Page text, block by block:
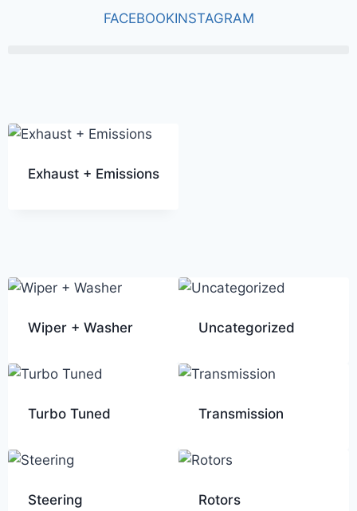
FACEBOOKINSTAGRAM
Exhaust + Emissions
Wiper + Washer Uncategorized
Turbo Tuned Transmission
Steering Rotors